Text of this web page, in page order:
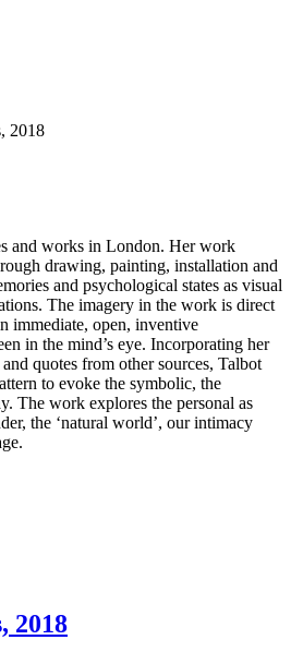
, 2018
and works in London. Her work
drawing, painting, installation and
and psychological states as visual
The imagery in the work is direct
immediate, open, inventive
in the mind’s eye. Incorporating her
quotes from other sources, Talbot
to evoke the symbolic, the
The work explores the personal as
the ‘natural world’, our intimacy
2018